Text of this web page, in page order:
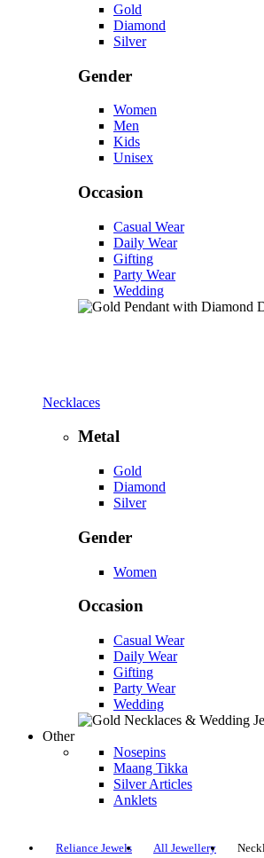
Gold
Diamond
Silver
Gender
Women
Men
Kids
Unisex
Occasion
Casual Wear
Daily Wear
Gifting
Party Wear
Wedding
Necklaces
Metal
Gold
Diamond
Silver
Gender
Women
Occasion
Casual Wear
Daily Wear
Gifting
Party Wear
Wedding
Other
Nosepins
Maang Tikka
Silver Articles
Anklets
Reliance Jewels All Jewellery